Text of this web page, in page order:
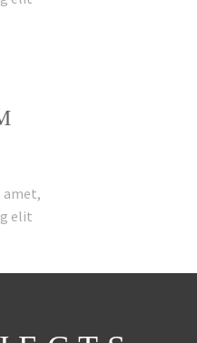
amet,
elit